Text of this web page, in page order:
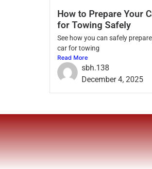
How to Prepare Your
for Towing Safely
See how you can safely
car for towing
Read More
sbh.138
December 4, 2025